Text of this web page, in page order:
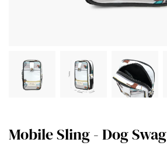
Mobile Sling - Dog Swag